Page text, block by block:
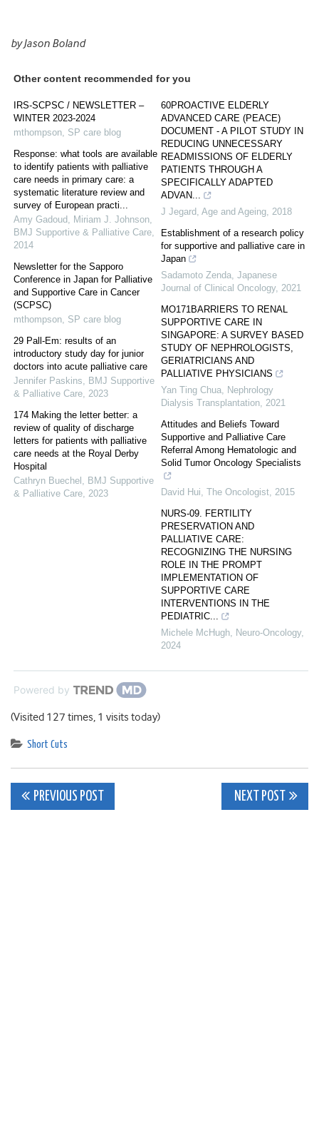
by Jason Boland
Other content recommended for you
IRS-SCPSC / NEWSLETTER –
WINTER 2023-2024
mthompson, SP care blog
Response: what tools are available
to identify patients with palliative
care needs in primary care: a
systematic literature review and
survey of European practi...
Amy Gadoud, Miriam J. Johnson,
BMJ Supportive & Palliative Care,
2014
Newsletter for the Sapporo
Conference in Japan for Palliative
and Supportive Care in Cancer
(SCPSC)
mthompson, SP care blog
29 Pall-Em: results of an
introductory study day for junior
doctors into acute palliative care
Jennifer Paskins, BMJ Supportive
& Palliative Care, 2023
174 Making the letter better: a
review of quality of discharge
letters for patients with palliative
care needs at the Royal Derby
Hospital
Cathryn Buechel , BMJ Supportive
& Palliative Care, 2023
60PROACTIVE ELDERLY
ADVANCED CARE (PEACE)
DOCUMENT - A PILOT STUDY IN
REDUCING UNNECESSARY
READMISSIONS OF ELDERLY
PATIENTS THROUGH A
SPECIFICALLY ADAPTED
ADVAN...
J Jegard, Age and Ageing, 2018
Establishment of a research policy
for supportive and palliative care in
Japan
Sadamoto Zenda, Japanese
Journal of Clinical Oncology, 2021
MO171BARRIERS TO RENAL
SUPPORTIVE CARE IN
SINGAPORE: A SURVEY BASED
STUDY OF NEPHROLOGISTS,
GERIATRICIANS AND
PALLIATIVE PHYSICIANS
Yan Ting Chua, Nephrology
Dialysis Transplantation, 2021
Attitudes and Beliefs Toward
Supportive and Palliative Care
Referral Among Hematologic and
Solid Tumor Oncology Specialists
David Hui, The Oncologist, 2015
NURS-09. FERTILITY
PRESERVATION AND
PALLIATIVE CARE:
RECOGNIZING THE NURSING
ROLE IN THE PROMPT
IMPLEMENTATION OF
SUPPORTIVE CARE
INTERVENTIONS IN THE
PEDIATRIC...
Michele McHugh, Neuro-Oncology,
2024
Powered by
(Visited 127 times, 1 visits today)
Short Cuts
Post
PREVIOUS POST NEXT POST